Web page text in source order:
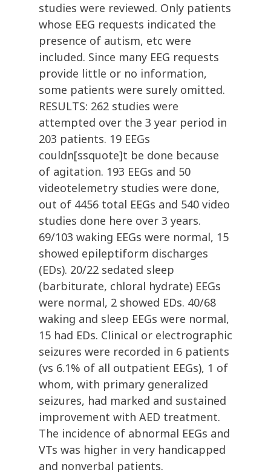
studies were reviewed. Only patients
whose EEG requests indicated the
presence of autism, etc were
included. Since many EEG requests
provide little or no information,
some patients were surely omitted.
RESULTS: 262 studies were
attempted over the 3 year period in
203 patients. 19 EEGs
couldn[ssquote]t be done because
of agitation. 193 EEGs and 50
videotelemetry studies were done,
out of 4456 total EEGs and 540 video
studies done here over 3 years.
69/103 waking EEGs were normal, 15
showed epileptiform discharges
(EDs). 20/22 sedated sleep
(barbiturate, chloral hydrate) EEGs
were normal, 2 showed EDs. 40/68
waking and sleep EEGs were normal,
15 had EDs. Clinical or electrographic
seizures were recorded in 6 patients
(vs 6.1% of all outpatient EEGs), 1 of
whom, with primary generalized
seizures, had marked and sustained
improvement with AED treatment.
The incidence of abnormal EEGs and
VTs was higher in very handicapped
and nonverbal patients.